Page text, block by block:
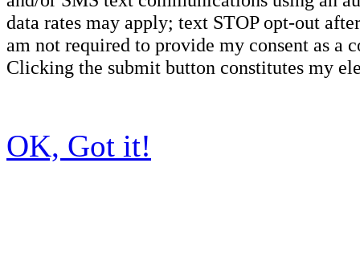
data rates may apply; text STOP opt-out
am not required to provide my consent as a
Clicking the submit button constitutes my
OK, Got it!